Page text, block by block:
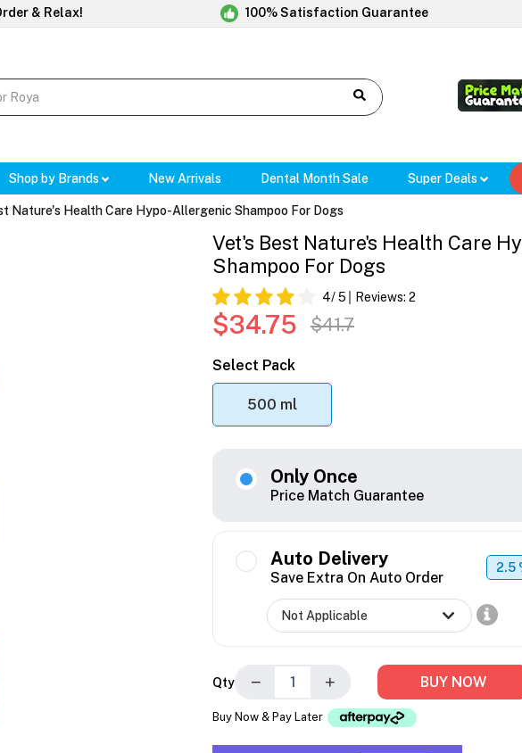
& Relax! 100% Satisfaction Guarantee
Shop by Brands New Arrivals Dental Month Sale Super Deals
Nature's Health Care Hypo-Allergenic Shampoo For Dogs
Vet's Best Nature's Health Care
Shampoo For Dogs
4/ 5 Reviews: 2
$34.75 $41.7
Select Pack
500 ml
Only Once
Price Match Guarantee
Auto Delivery
Save Extra On Auto Order
2.5
Qty − + BUY NOW
Buy Now & Pay Later